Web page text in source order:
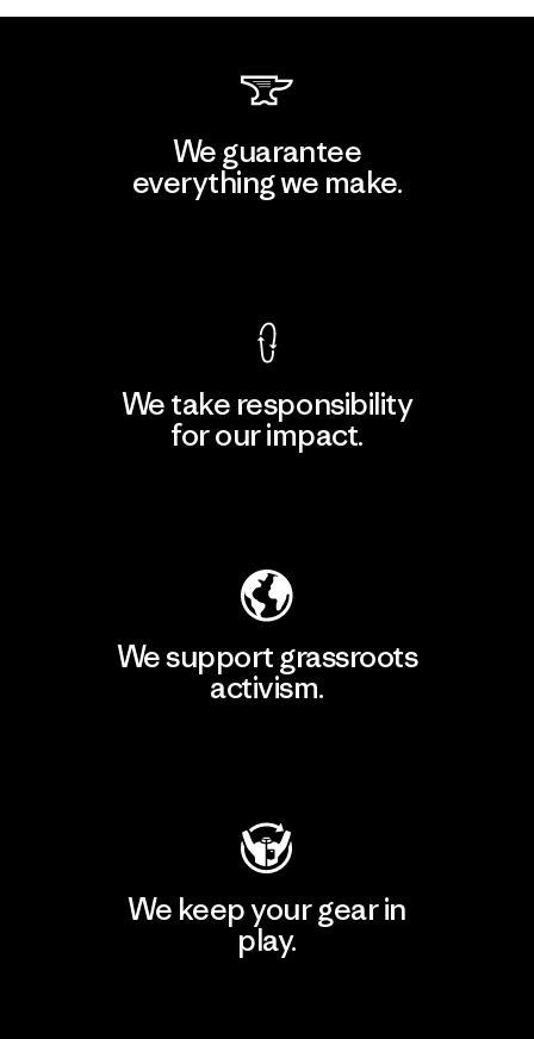
We guarantee
everything we make.
We take responsibility
for our impact.
We support grassroots
activism.
We keep your gear in
play.